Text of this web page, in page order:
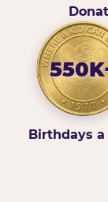
Birthdays a